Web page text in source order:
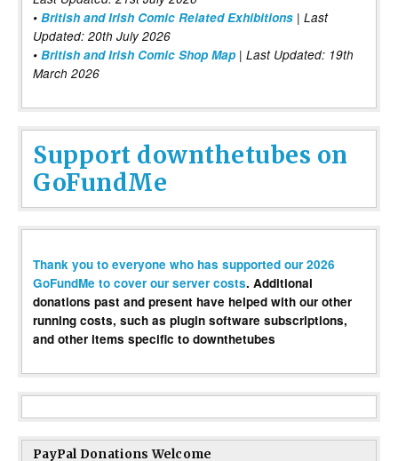
• British and Irish Comic Related Exhibitions | Last
Updated: 20th July 2026
• British and Irish Comic Shop Map | Last Updated: 19th
March 2026
Support downthetubes on
GoFundMe
Thank you to everyone who has supported our 2026
GoFundMe to cover our server costs. Additional
donations past and present have helped with our other
running costs, such as plugin software subscriptions,
and other items specific to downthetubes
PayPal Donations Welcome